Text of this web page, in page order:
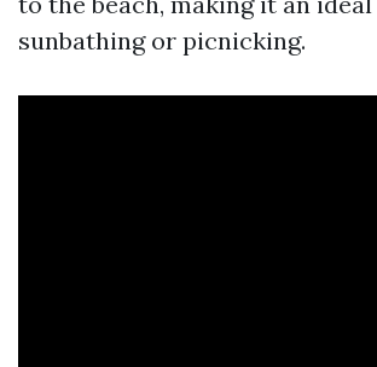
sunbathing or picnicking.